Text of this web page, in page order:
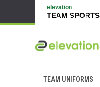
elevation
TEAM SPORTS
TEAM UNIFORMS